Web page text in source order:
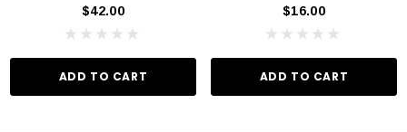
$42.00
ADD TO CART
$16.00
ADD TO CART